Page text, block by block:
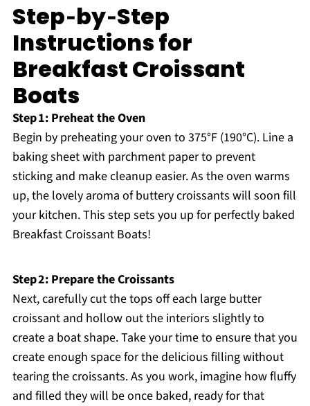
Step‑by‑Step
Instructions for
Breakfast Croissant
Boats
Step 1: Preheat the Oven
Begin by preheating your oven to 375°F (190°C). Line a
baking sheet with parchment paper to prevent
sticking and make cleanup easier. As the oven warms
up, the lovely aroma of buttery croissants will soon fill
your kitchen. This step sets you up for perfectly baked
Breakfast Croissant Boats!
Step 2: Prepare the Croissants
Next, carefully cut the tops off each large butter
croissant and hollow out the interiors slightly to
create a boat shape. Take your time to ensure that you
create enough space for the delicious filling without
tearing the croissants. As you work, imagine how fluffy
and filled they will be once baked, ready for that